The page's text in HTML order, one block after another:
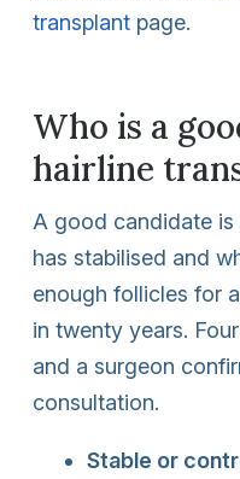
transplant page.
Who is a
hairline
A good candidate is
has stabilised and
enough follicles for
in twenty years.
and a surgeon
consultation.
Stable or